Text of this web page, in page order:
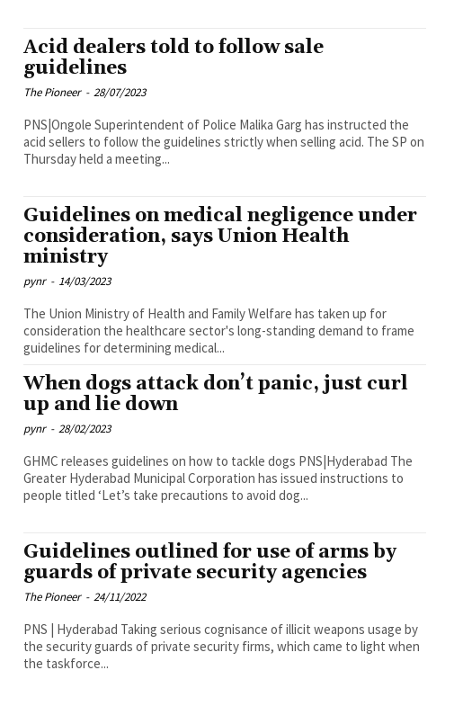
Acid dealers told to follow sale
guidelines
The Pioneer - 28/07/2023
PNS|Ongole Superintendent of Police Malika Garg has instructed the
acid sellers to follow the guidelines strictly when selling acid. The SP on
Thursday held a meeting...
Guidelines on medical negligence under
consideration, says Union Health
ministry
pynr - 14/03/2023
The Union Ministry of Health and Family Welfare has taken up for
consideration the healthcare sector's long-standing demand to frame
guidelines for determining medical...
When dogs attack don’t panic, just curl
up and lie down
pynr - 28/02/2023
GHMC releases guidelines on how to tackle dogs PNS|Hyderabad The
Greater Hyderabad Municipal Corporation has issued instructions to
people titled ‘Let’s take precautions to avoid dog...
Guidelines outlined for use of arms by
guards of private security agencies
The Pioneer - 24/11/2022
PNS | Hyderabad Taking serious cognisance of illicit weapons usage by
the security guards of private security firms, which came to light when
the taskforce...